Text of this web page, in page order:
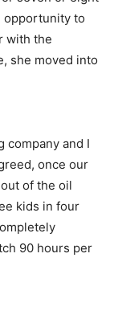
opportunity to
with the
she moved into
company and I
once our
of the oil
kids in four
90 hours per